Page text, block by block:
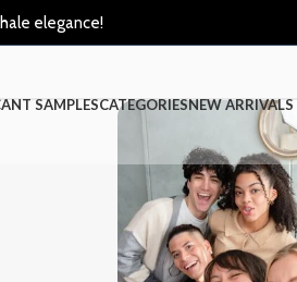
elegance!
SAMPLESCATEGORIESNEW ARRIVALS